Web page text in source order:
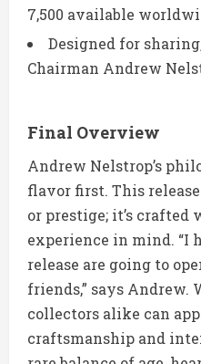
7,500 available
Designed for
Chairman Andrew
Final Overview
Andrew Nelstrop’s
flavor first. This
or prestige; it’s crafted
experience in mind. “I
release are going to
friends,” says Andrew.
collectors alike can
craftsmanship and